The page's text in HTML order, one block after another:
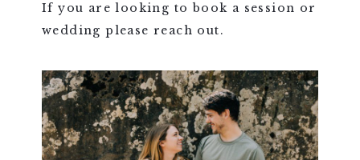
If you are looking to book a session or
wedding please reach out.